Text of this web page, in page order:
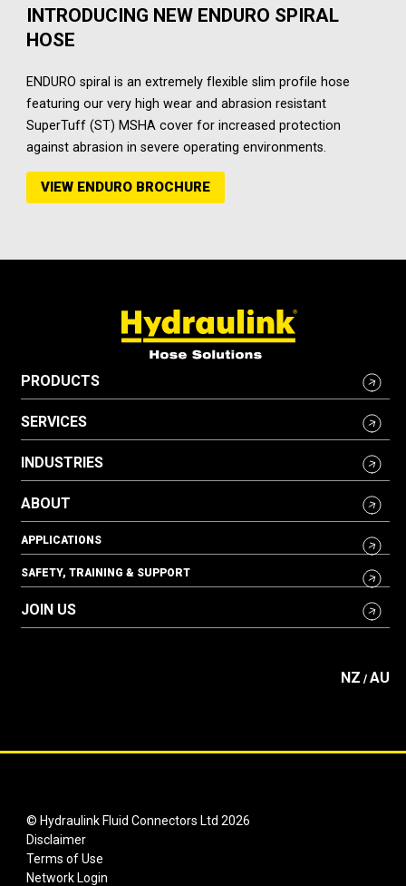
INTRODUCING NEW ENDURO SPIRAL
HOSE
ENDURO spiral is an extremely flexible slim profile hose
featuring our very high wear and abrasion resistant
SuperTuff (ST) MSHA cover for increased protection
against abrasion in severe operating environments.
VIEW ENDURO BROCHURE
PRODUCTS
SERVICES
INDUSTRIES
ABOUT
APPLICATIONS
SAFETY, TRAINING & SUPPORT
JOIN US
NZ / AU
© Hydraulink Fluid Connectors Ltd 2026
Disclaimer
Terms of Use
Network Login